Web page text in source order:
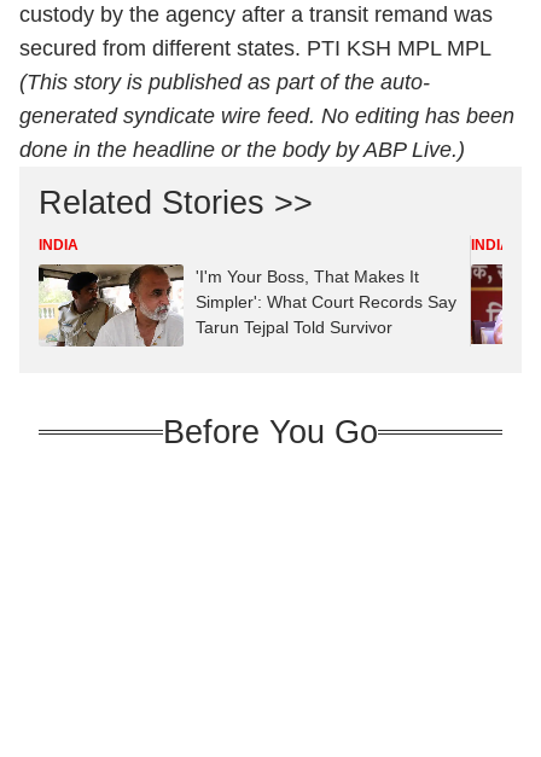
custody by the agency after a transit remand was
secured from different states. PTI KSH MPL MPL
(This story is published as part of the auto-
generated syndicate wire feed. No editing has been
done in the headline or the body by ABP Live.)
Related Stories >>
INDIA
'I'm Your Boss, That Makes It
Simpler': What Court Records Say
Tarun Tejpal Told Survivor
INDIA
Before You Go